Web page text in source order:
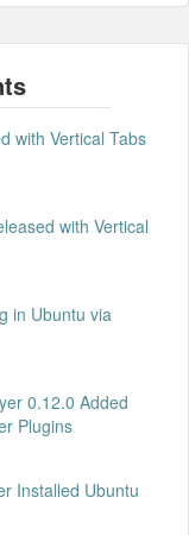
with Vertical Tabs
with Vertical
in Ubuntu via
0.12.0 Added
Plugins
Installed Ubuntu